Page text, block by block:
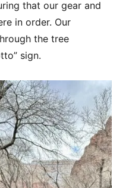
that our gear and
in order. Our
the tree
sign.